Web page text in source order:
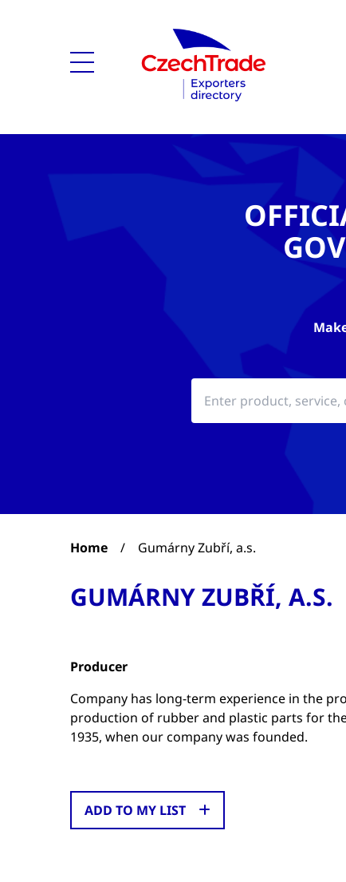
Home / Gumárny Zubří, a.s.
GUMÁRNY ZUBŘÍ, A.S.
Producer
Company has long-term experience in the
production of rubber and plastic parts for
1935, when our company was founded.
ADD TO MY LIST